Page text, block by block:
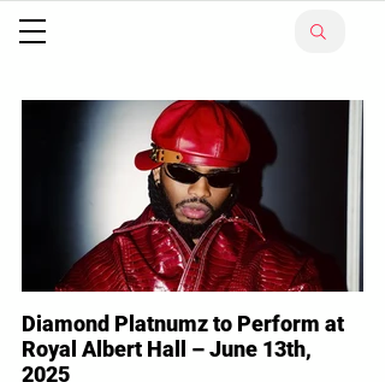
Diamond Platnumz to Perform at
Royal Albert Hall – June 13th,
2025